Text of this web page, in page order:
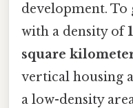
development. To
with a density of
square
vertical housing
a low-density